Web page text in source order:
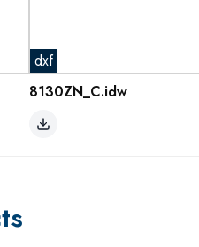
dxf
8130ZN_C.idw